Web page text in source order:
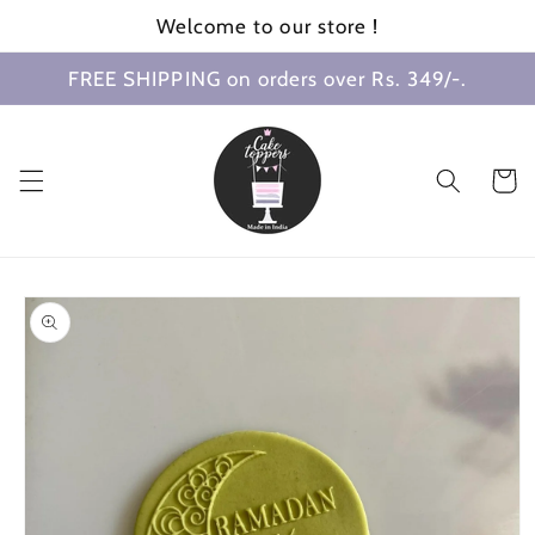
Welcome to our store !
FREE SHIPPING on orders over Rs. 349/-.
Cart
product
information